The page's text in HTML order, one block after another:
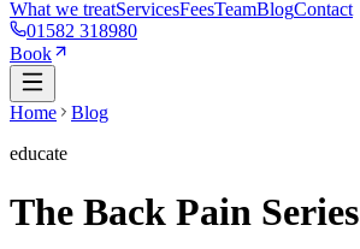
What we treatServicesFeesTeamBlogContact
01582 318980
Book
Home
Blog
educate
The Back Pain Series